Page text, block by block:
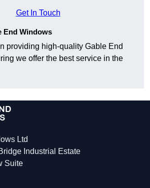
Get In Touch
End Windows
providing high-quality Gable End
we offer the best service in the
Ltd
Industrial Estate
Suite